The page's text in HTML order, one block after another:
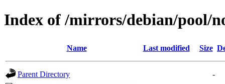
Index of /mirrors/debian/pool/
Name Last modified Size
Parent Directory
-